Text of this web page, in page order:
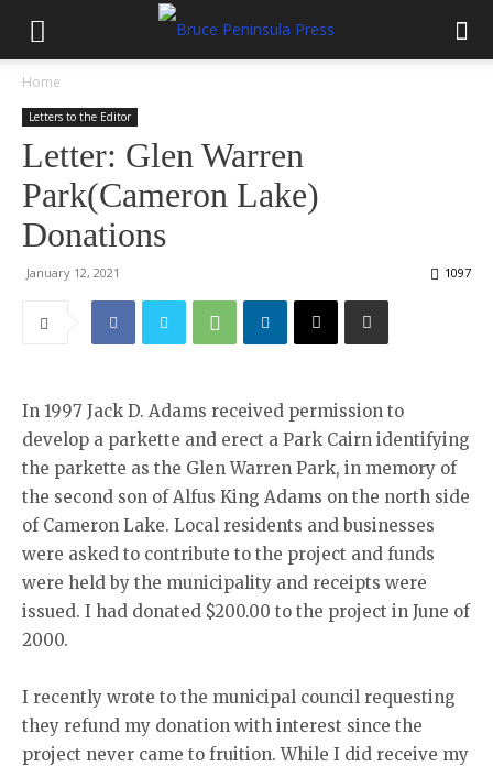
Home
Letters to the Editor
Letter: Glen Warren
Park(Cameron Lake)
Donations
January 12, 2021 1097
In 1997 Jack D. Adams received permission to
develop a parkette and erect a Park Cairn identifying
the parkette as the Glen Warren Park, in memory of
the second son of Alfus King Adams on the north side
of Cameron Lake. Local residents and businesses
were asked to contribute to the project and funds
were held by the municipality and receipts were
issued. I had donated $200.00 to the project in June of
2000.
I recently wrote to the municipal council requesting
they refund my donation with interest since the
project never came to fruition. While I did receive my